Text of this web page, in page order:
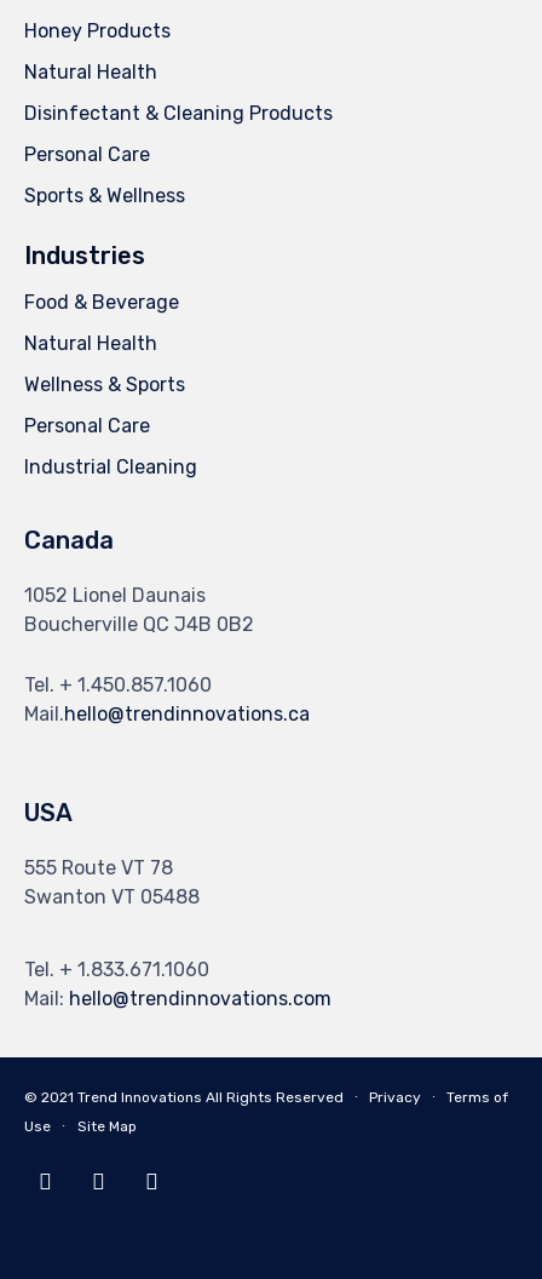
Honey Products
Natural Health
Disinfectant & Cleaning Products
Personal Care
Sports & Wellness
Industries
Food & Beverage
Natural Health
Wellness & Sports
Personal Care
Industrial Cleaning
Canada
1052 Lionel Daunais
Boucherville QC J4B 0B2
Tel. + 1.450.857.1060
Mail.hello@trendinnovations.ca
USA
555 Route VT 78
Swanton VT 05488
Tel. + 1.833.671.1060
Mail: hello@trendinnovations.com
© 2021 Trend Innovations All Rights Reserved ∙ Privacy ∙ Terms of
Use ∙ Site Map